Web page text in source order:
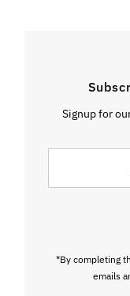
Signup for
Address
*By completing
emails